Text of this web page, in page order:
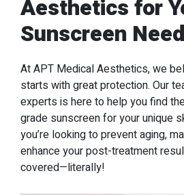
Aesthetics for
Sunscreen
At APT Medical Aesthetics, we
starts with great protection. Our
experts is here to help you find
grade sunscreen for your unique
you’re looking to prevent aging,
enhance your post-treatment
covered—literally!